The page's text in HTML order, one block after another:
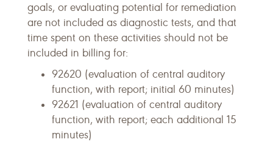
goals, or evaluating potential for remediation
are not included as diagnostic tests, and that
time spent on these activities should not be
included in billing for:
92620 (evaluation of central auditory
function, with report; initial 60 minutes)
92621 (evaluation of central auditory
function, with report; each additional 15
minutes)